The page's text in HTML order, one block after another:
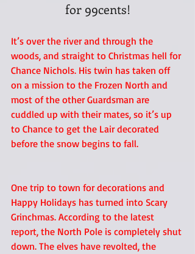
for 99cents!
It’s over the river and through the
woods, and straight to Christmas hell for
Chance Nichols. His twin has taken off
on a mission to the Frozen North and
most of the other Guardsman are
cuddled up with their mates, so it’s up
to Chance to get the Lair decorated
before the snow begins to fall.
One trip to town for decorations and
Happy Holidays has turned into Scary
Grinchmas. According to the latest
report, the North Pole is completely shut
down. The elves have revolted, the